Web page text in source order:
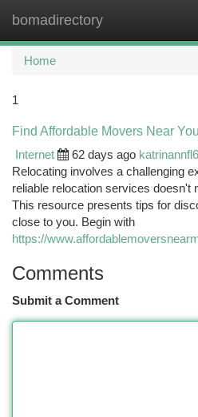
bomadirectory
Home
1
Find Affordable Movers Near
Internet
62 days ago
Relocating involves a challenging
reliable relocation services doesn't
This resource presents tips for
close to you. Begin with
https://
Comments
Submit a Comment